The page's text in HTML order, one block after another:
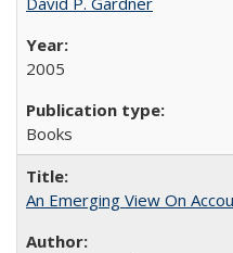
2005
Books
An Emerging View On